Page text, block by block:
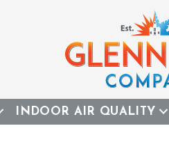
INDOOR AIR QUALITY